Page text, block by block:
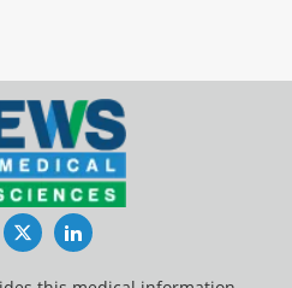
TwitterLinkedIn